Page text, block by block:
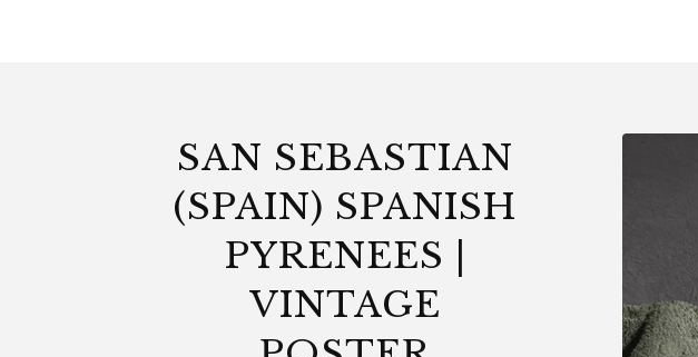
SAN SEBASTIAN
(SPAIN) SPANISH
PYRENEES |
VINTAGE